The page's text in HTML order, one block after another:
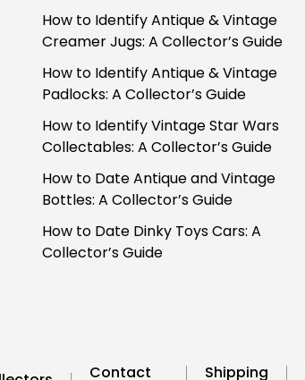
How to Identify Antique & Vintage
Creamer Jugs: A Collector’s Guide
How to Identify Antique & Vintage
Padlocks: A Collector’s Guide
How to Identify Vintage Star Wars
Collectables: A Collector’s Guide
How to Date Antique and Vintage
Bottles: A Collector’s Guide
How to Date Dinky Toys Cars: A
Collector’s Guide
Contact Shipping